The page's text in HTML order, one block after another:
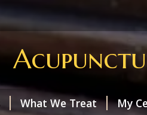
What We Treat My